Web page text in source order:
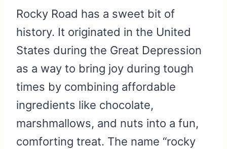
Rocky Road has a sweet bit of
history. It originated in the United
States during the Great Depression
as a way to bring joy during tough
times by combining affordable
ingredients like chocolate,
marshmallows, and nuts into a fun,
comforting treat. The name “rocky